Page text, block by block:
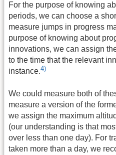
For the purpose of knowing
periods, we can choose a
measure jumps in progress
purpose of knowing about
innovations, we can assign
to the time that the relevant
instance.4)
We could measure both of
measure a version of the
we assign the maximum
(our understanding is that
over less than one day). For
taken more than a day, we